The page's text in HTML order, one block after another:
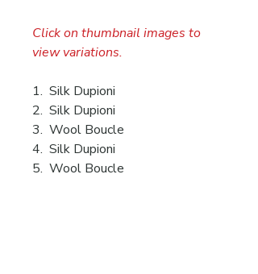
Click on thumbnail images to
view variations.
1. Silk Dupioni
2. Silk Dupioni
3. Wool Boucle
4. Silk Dupioni
5. Wool Boucle